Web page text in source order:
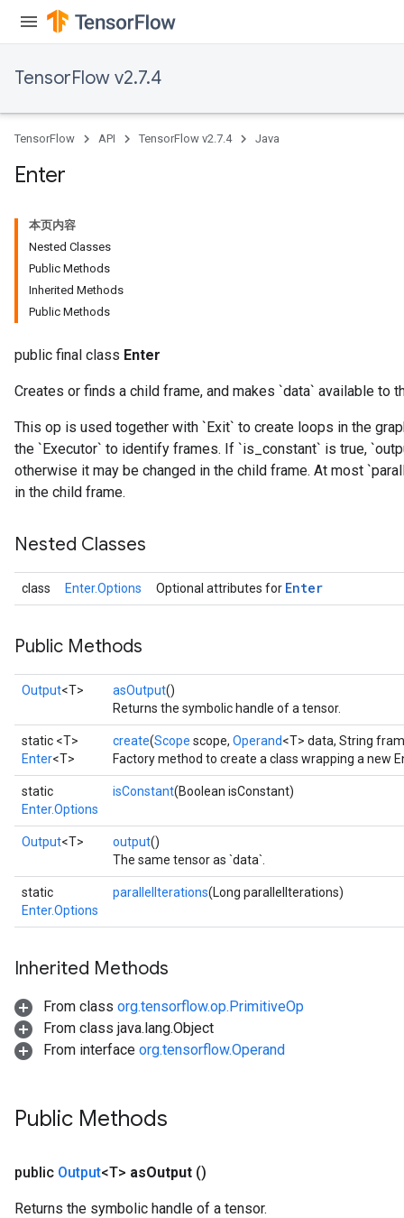
TensorFlow v2.7.4
TensorFlow API TensorFlow v2.7.4 Java
Enter
本页内容
Nested Classes
Public Methods
Inherited Methods
Public Methods
public final class Enter
Creates or finds a child frame, and makes `data` available to
This op is used together with `Exit` to create loops in the
the `Executor` to identify frames. If `is_constant` is true,
otherwise it may be changed in the child frame. At most
in the child frame.
Nested Classes
class Enter.Options Optional attributes for Enter
Public Methods
Output<T> asOutput()
Returns the symbolic handle of a tensor.
static <T>
Enter<T>
create(Scope scope, Operand<T> data, String
Factory method to create a class wrapping a new
static
Enter.Options
isConstant(Boolean isConstant)
Output<T> output()
The same tensor as `data`.
static
Enter.Options
parallelIterations(Long parallelIterations)
Inherited Methods
From class org.tensorflow.op.PrimitiveOp
From class java.lang.Object
From interface org.tensorflow.Operand
Public Methods
public Output<T> asOutput ()
Returns the symbolic handle of a tensor.